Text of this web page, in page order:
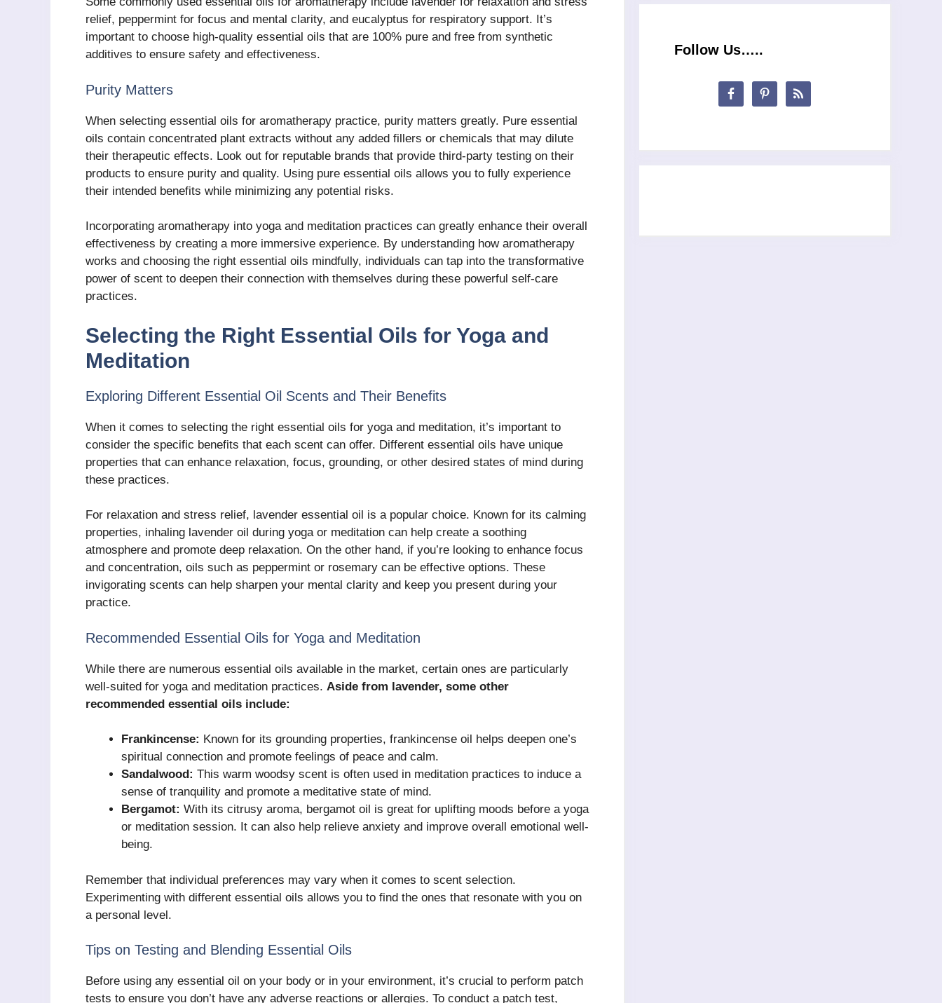
relief, peppermint for focus and mental clarity, and eucalyptus for respiratory support. It’s
important to choose high-quality essential oils that are 100% pure and free from synthetic
additives to ensure safety and effectiveness.
Purity Matters
When selecting essential oils for aromatherapy practice, purity matters greatly. Pure essential
oils contain concentrated plant extracts without any added fillers or chemicals that may dilute
their therapeutic effects. Look out for reputable brands that provide third-party testing on their
products to ensure purity and quality. Using pure essential oils allows you to fully experience
their intended benefits while minimizing any potential risks.
Incorporating aromatherapy into yoga and meditation practices can greatly enhance their overall
effectiveness by creating a more immersive experience. By understanding how aromatherapy
works and choosing the right essential oils mindfully, individuals can tap into the transformative
power of scent to deepen their connection with themselves during these powerful self-care
practices.
Selecting the Right Essential Oils for Yoga and
Meditation
Exploring Different Essential Oil Scents and Their Benefits
When it comes to selecting the right essential oils for yoga and meditation, it’s important to
consider the specific benefits that each scent can offer. Different essential oils have unique
properties that can enhance relaxation, focus, grounding, or other desired states of mind during
these practices.
For relaxation and stress relief, lavender essential oil is a popular choice. Known for its calming
properties, inhaling lavender oil during yoga or meditation can help create a soothing
atmosphere and promote deep relaxation. On the other hand, if you’re looking to enhance focus
and concentration, oils such as peppermint or rosemary can be effective options. These
invigorating scents can help sharpen your mental clarity and keep you present during your
practice.
Recommended Essential Oils for Yoga and Meditation
While there are numerous essential oils available in the market, certain ones are particularly
well-suited for yoga and meditation practices. Aside from lavender, some other
recommended essential oils include:
Frankincense: Known for its grounding properties, frankincense oil helps deepen one’s
spiritual connection and promote feelings of peace and calm.
Sandalwood: This warm woodsy scent is often used in meditation practices to induce a
sense of tranquility and promote a meditative state of mind.
Bergamot: With its citrusy aroma, bergamot oil is great for uplifting moods before a yoga
or meditation session. It can also help relieve anxiety and improve overall emotional well-
being.
Remember that individual preferences may vary when it comes to scent selection.
Experimenting with different essential oils allows you to find the ones that resonate with you on
a personal level.
Tips on Testing and Blending Essential Oils
Before using any essential oil on your body or in your environment, it’s crucial to perform patch
tests to ensure you don’t have any adverse reactions or allergies. To conduct a patch test,
Follow Us…..